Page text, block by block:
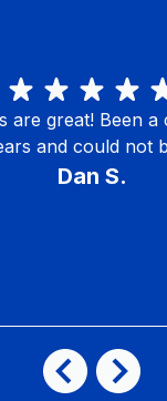
are great! Been
and could not
Dan S.